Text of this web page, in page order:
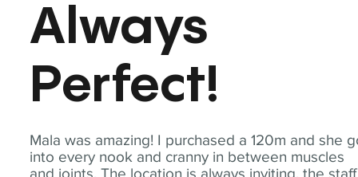
Mala was amazing! I purchased a 120m and she
into every nook and cranny in between muscles
and joints. The location is always inviting, the staff
Always
Perfect!